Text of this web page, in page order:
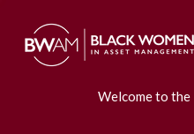
Welcome to the